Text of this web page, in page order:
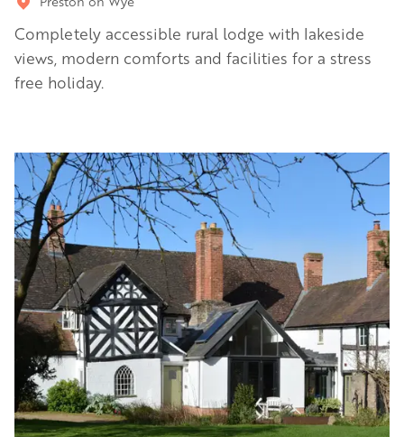
Completely accessible rural lodge with lakeside
views, modern comforts and facilities for a stress
free holiday.